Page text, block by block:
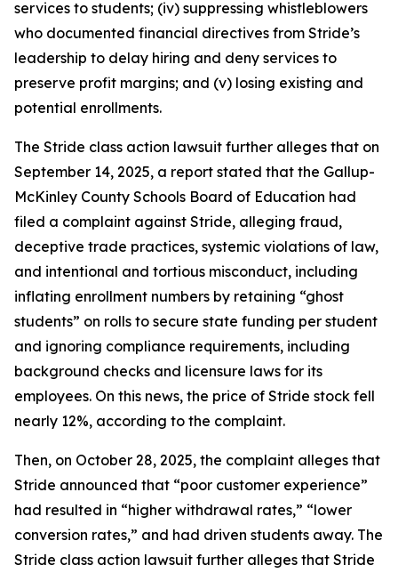
services to students; (iv) suppressing whistleblowers
who documented financial directives from Stride’s
leadership to delay hiring and deny services to
preserve profit margins; and (v) losing existing and
potential enrollments.
The Stride class action lawsuit further alleges that on
September 14, 2025, a report stated that the Gallup-
McKinley County Schools Board of Education had
filed a complaint against Stride, alleging fraud,
deceptive trade practices, systemic violations of law,
and intentional and tortious misconduct, including
inflating enrollment numbers by retaining “ghost
students” on rolls to secure state funding per student
and ignoring compliance requirements, including
background checks and licensure laws for its
employees. On this news, the price of Stride stock fell
nearly 12%, according to the complaint.
Then, on October 28, 2025, the complaint alleges that
Stride announced that “poor customer experience”
had resulted in “higher withdrawal rates,” “lower
conversion rates,” and had driven students away. The
Stride class action lawsuit further alleges that Stride